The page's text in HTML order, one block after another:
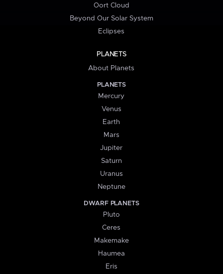
Oort Cloud
Beyond Our Solar System
Eclipses
PLANETS
About Planets
PLANETS
Mercury
Venus
Earth
Mars
Jupiter
Saturn
Uranus
Neptune
DWARF PLANETS
Pluto
Ceres
Makemake
Haumea
Eris